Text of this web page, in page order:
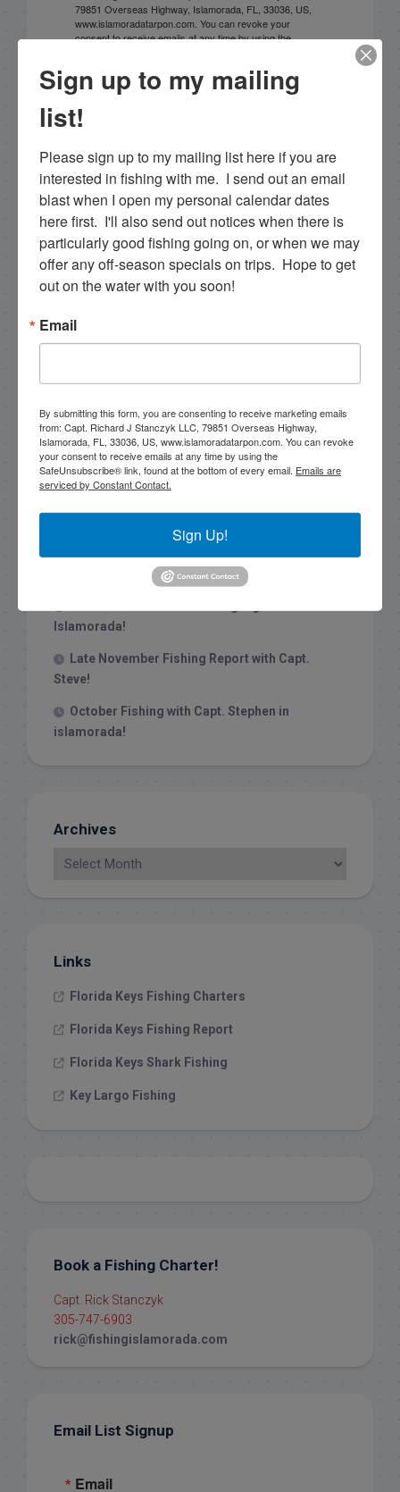
79851 Overseas Highway, Islamorada, FL, 33036, US,
www.islamoradatarpon.com. You can revoke your
consent to receive emails at any time by using the
Search this site
Recent Posts
Backcountry Fishing Report
Late December 2025 Fishing Report
Islamorada!
Late November Fishing Report with Capt.
Steve!
October Fishing with Capt. Stephen in
islamorada!
Archives
Links
Florida Keys Fishing Charters
Florida Keys Fishing Report
Florida Keys Shark Fishing
Key Largo Fishing
Book a Fishing Charter!
Capt. Rick Stanczyk
305-747-6903
rick@fishingislamorada.com
Email List Signup
Email
Sign up to my mailing
list!
Please sign up to my mailing list here if you are
interested in fishing with me.  I send out an email
blast when I open my personal calendar dates
here first.  I'll also send out notices when there is
particularly good fishing going on, or when we may
offer any off-season specials on trips.  Hope to get
out on the water with you soon!
Email
By submitting this form, you are consenting to receive marketing emails
from: Capt. Richard J Stanczyk LLC, 79851 Overseas Highway,
Islamorada, FL, 33036, US, www.islamoradatarpon.com. You can revoke
your consent to receive emails at any time by using the
SafeUnsubscribe® link, found at the bottom of every email. Emails are
serviced by Constant Contact.
Sign Up!